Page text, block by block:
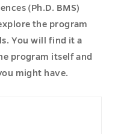
(Ph.D. BMS)
the program
You will find it a
program itself and
might have.